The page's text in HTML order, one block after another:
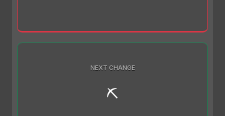
NEXT CHANGE
⛏️